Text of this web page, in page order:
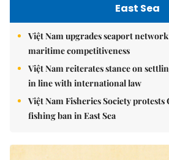
East Sea
Việt Nam upgrades seaport
maritime competitiveness
Việt Nam reiterates stance on
in line with international law
Việt Nam Fisheries Society protests
fishing ban in East Sea